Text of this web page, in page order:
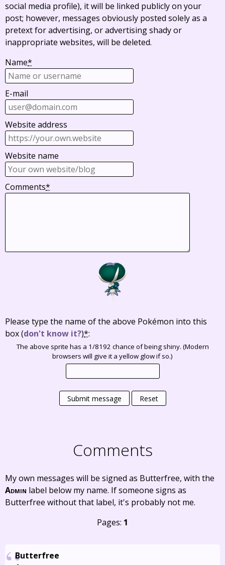
social media profile), it will be linked publicly on your
post; however, messages obviously posted solely as a
pretext for advertising, or advertising shady or
inappropriate websites, will be deleted.
Name*
E-mail
Website address
Website name
Comments*
Please type the name of the above Pokémon into this
box(don't know it?)*:
The above sprite has a 1/8192 chance of being shiny. (Modern
browsers will give it a yellow glow if so.)
Submit message Reset
Comments
My own messages will be signed as Butterfree, with the
Admin label below my name. If someone signs as
Butterfree without that label, it's probably not me.
Pages: 1
Butterfree